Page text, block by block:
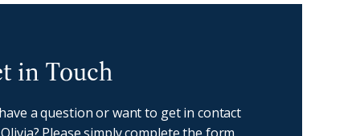
- Get in touch
in Touch
a question or want to get in contact